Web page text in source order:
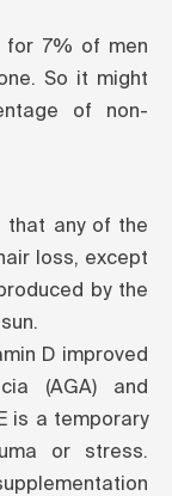
for 7% of men
So it might
of non-
that any of the
loss, except
by the
D improved
(AGA) and
is a temporary
or stress.